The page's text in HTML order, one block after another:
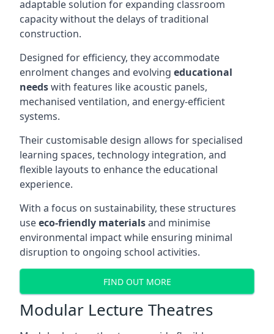
adaptable solution for expanding classroom
capacity without the delays of traditional
construction.
Designed for efficiency, they accommodate
enrolment changes and evolving educational
needswith features like acoustic panels,
mechanised ventilation, and energy-efficient
systems.
Their customisable design allows for specialised
learning spaces, technology integration, and
flexible layouts to enhance the educational
experience.
With a focus on sustainability, these structures
useeco-friendly materialsand minimise
environmental impact while ensuring minimal
disruption to ongoing school activities.
FIND OUT MORE
Modular Lecture Theatres